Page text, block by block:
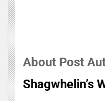
About Post
Shagwhelin’s